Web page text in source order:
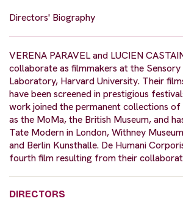
Directors' Biography
VERENA PARAVEL and LUCIEN
collaborate as filmmakers at the
Laboratory, Harvard University. Their
have been screened in prestigious
work joined the permanent collections of
as the MoMa, the British Museum, and
Tate Modern in London, Withney
and Berlin Kunsthalle. De Humani
fourth film resulting from their
DIRECTORS